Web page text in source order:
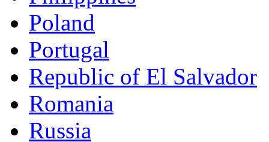
Poland
Portugal
Republic of El Salvador
Romania
Russia